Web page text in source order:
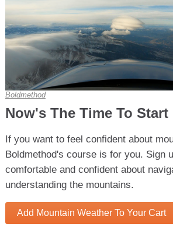
Boldmethod
Now's The Time To Start
If you want to feel confident about
Boldmethod's course is for you. Sign
comfortable and confident about
understanding the mountains.
Add Mountain Weather To Your Cart